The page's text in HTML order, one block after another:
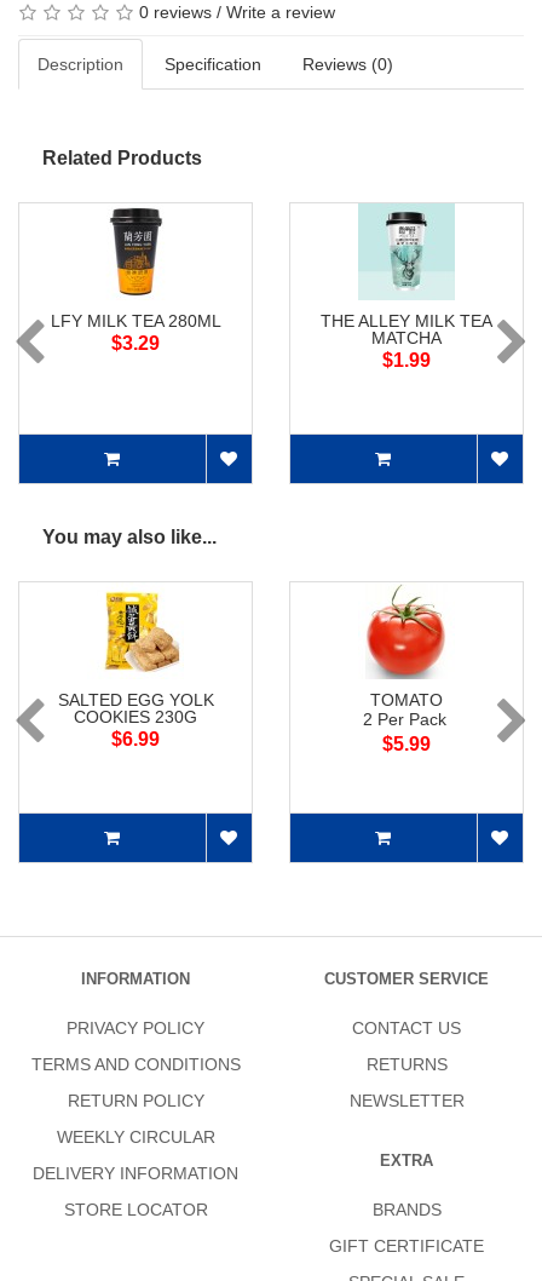
0 reviews / Write a review
Description Specification Reviews (0)
Related Products
LFY MILK TEA 280ML
$3.29
THE ALLEY MILK TEA
MATCHA
$1.99
You may also like...
SALTED EGG YOLK
COOKIES 230G
$6.99
TOMATO
2 Per Pack
$5.99
INFORMATION
PRIVACY POLICY
TERMS AND CONDITIONS
RETURN POLICY
WEEKLY CIRCULAR
DELIVERY INFORMATION
STORE LOCATOR
CUSTOMER SERVICE
CONTACT US
RETURNS
NEWSLETTER
EXTRA
BRANDS
GIFT CERTIFICATE